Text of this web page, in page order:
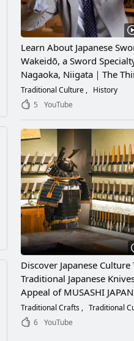
Learn About Japanese
Wakeidō, a Sword
Nagaoka, Niigata｜The
Owner Shares Its Appeal,
How to Enjoy It
Traditional Culture
History
5
YouTube
Discover Japanese
Traditional Japanese
Appeal of MUSASHI
Choose the Right Blade
Traditional Crafts Traditional
6 YouTube